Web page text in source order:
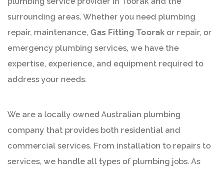
surrounding areas. Whether you need plumbing
repair, maintenance, Gas Fitting Toorak or repair, or
emergency plumbing services, we have the
expertise, experience, and equipment required to
address your needs.
We are a locally owned Australian plumbing
company that provides both residential and
commercial services. From installation to repairs to
services, we handle all types of plumbing jobs. As